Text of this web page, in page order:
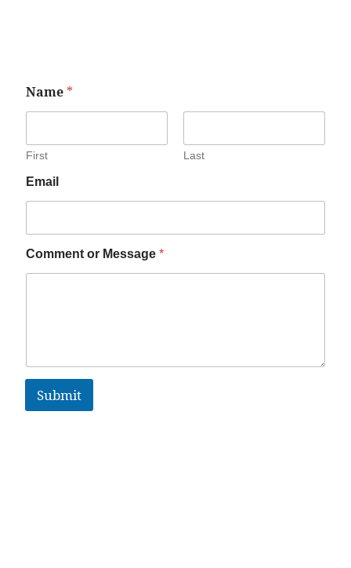
Name *
First Last
Email
Comment or Message *
Submit